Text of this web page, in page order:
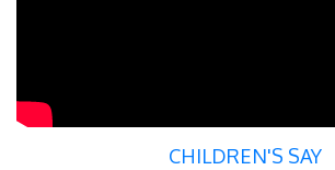
CHILDREN'S SAY